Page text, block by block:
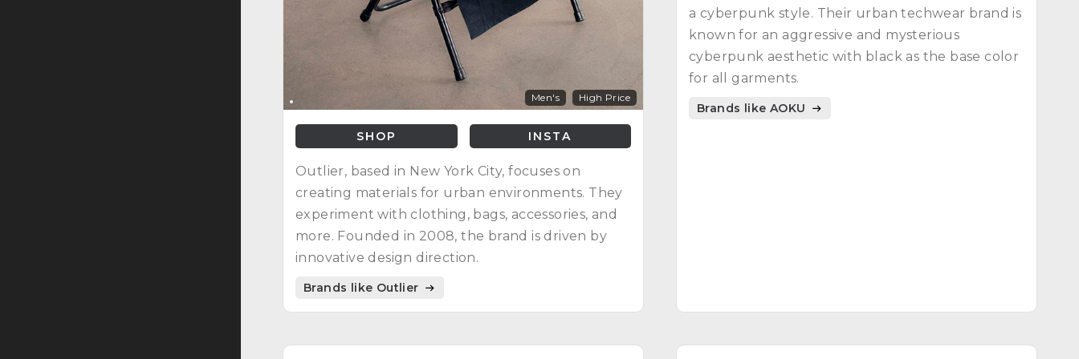
Men's High Price
SHOP INSTA
Outlier, based in New York City, focuses on
creating materials for urban environments. They
experiment with clothing, bags, accessories, and
more. Founded in 2008, the brand is driven by
innovative design direction.
Brands like Outlier
a cyberpunk style. Their urban techwear brand is
known for an aggressive and mysterious
cyberpunk aesthetic with black as the base color
for all garments.
Brands like AOKU